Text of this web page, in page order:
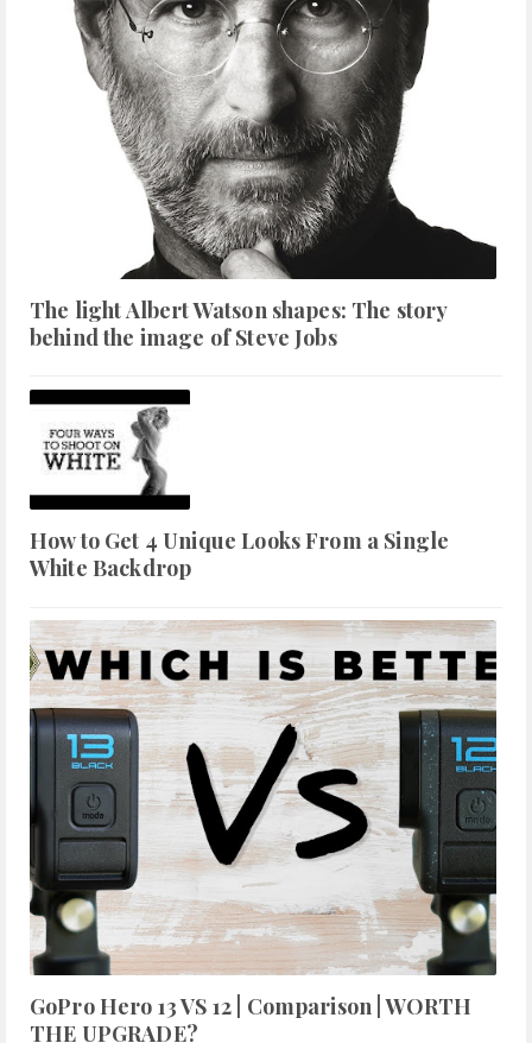
The light Albert Watson shapes: The story
behind the image of Steve Jobs
How to Get 4 Unique Looks From a Single
White Backdrop
GoPro Hero 13 VS 12 | Comparison | WORTH
THE UPGRADE?